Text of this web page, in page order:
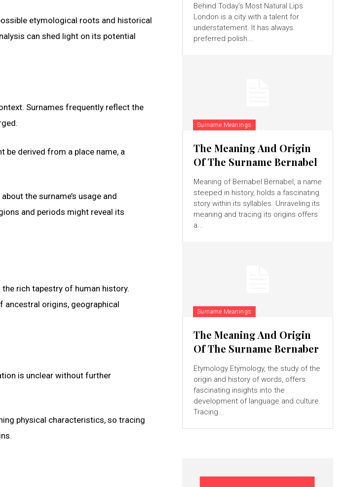
etymological roots and historical
can shed light on its potential
Surnames frequently reflect the
be derived from a place name, a
the surname’s usage and
and periods might reveal its
rich tapestry of human history.
ancestral origins, geographical
is unclear without further
physical characteristics, so tracing
Behind Today’s Most Natural Lips
London is a city with a talent for
understatement. It has always
preferred polish...
Surname Meanings
The Meaning And Origin
Of The Surname Bernabel
Meaning of Bernabel Bernabel, a name
steeped in history, holds a fascinating
story within its syllables. Unraveling its
meaning and tracing its origins offers
a...
Surname Meanings
The Meaning And Origin
Of The Surname Bernaber
Etymology Etymology, the study of the
origin and history of words, offers
fascinating insights into the
development of language and culture.
Tracing...